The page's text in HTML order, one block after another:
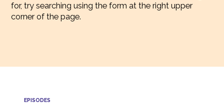
Contact
for, try searching using the form at the right upper
corner of the page.
EPISODES